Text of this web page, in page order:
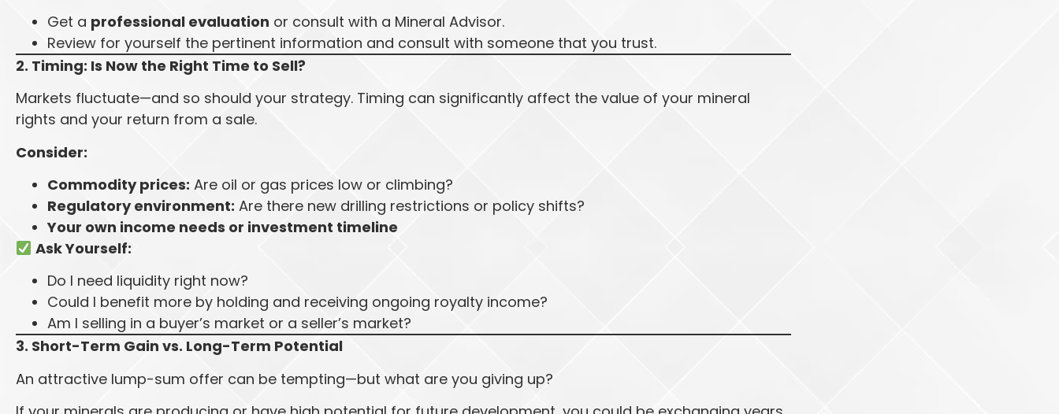
Get a professional evaluation or consult with a Mineral Advisor.
Review for yourself the pertinent information and consult with someone that you trust.
2. Timing: Is Now the Right Time to Sell?
Markets fluctuate—and so should your strategy. Timing can significantly affect the value of your mineral
rights and your return from a sale.
Consider:
Commodity prices: Are oil or gas prices low or climbing?
Regulatory environment: Are there new drilling restrictions or policy shifts?
Your own income needs or investment timeline
Ask Yourself:
Do I need liquidity right now?
Could I benefit more by holding and receiving ongoing royalty income?
Am I selling in a buyer’s market or a seller’s market?
3. Short-Term Gain vs. Long-Term Potential
An attractive lump-sum offer can be tempting—but what are you giving up?